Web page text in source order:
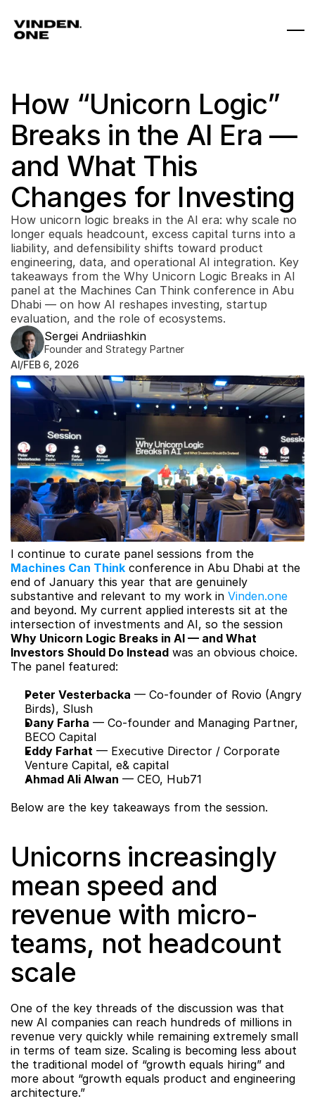
How “Unicorn Logic”
Breaks in the AI Era —
and What This
Changes for Investing
How unicorn logic breaks in the AI era: why scale no
longer equals headcount, excess capital turns into a
liability, and defensibility shifts toward product
engineering, data, and operational AI integration. Key
takeaways from the Why Unicorn Logic Breaks in AI
panel at the Machines Can Think conference in Abu
Dhabi — on how AI reshapes investing, startup
evaluation, and the role of ecosystems.
Sergei Andriiashkin
Founder and Strategy Partner
AI/FEB 6, 2026
Machines Can Think conference in Abu Dhabi at the
end of January this year that are genuinely
substantive and relevant to my work in Vinden.one
and beyond. My current applied interests sit at the
Why Unicorn Logic Breaks in AI — and What
Investors Should Do Instead was an obvious choice.
The panel featured:
Peter Vesterbacka — Co-founder of Rovio (Angry
Birds), Slush
Dany Farha — Co-founder and Managing Partner,
BECO Capital
Eddy Farhat — Executive Director / Corporate
Venture Capital, e& capital
Ahmad Ali Alwan — CEO, Hub71
Below are the key takeaways from the session.
Unicorns increasingly
mean speed and
revenue with micro-
teams, not headcount
scale
One of the key threads of the discussion was that
new AI companies can reach hundreds of millions in
revenue very quickly while remaining extremely small
in terms of team size. Scaling is becoming less about
the traditional model of “growth equals hiring” and
more about “growth equals product and engineering
architecture.”